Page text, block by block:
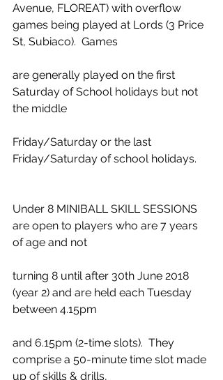
Avenue, FLOREAT) with overflow
games being played at Lords (3 Price
St, Subiaco).  Games
are generally played on the first
Saturday of School holidays but not
the middle
Friday/Saturday or the last
Friday/Saturday of school holidays.
Under 8 MINIBALL SKILL SESSIONS
are open to players who are 7 years
of age and not
turning 8 until after 30th June 2018
(year 2) and are held each Tuesday
between 4.15pm
and 6.15pm (2-time slots).  They
comprise a 50-minute time slot made
up of skills & drills,